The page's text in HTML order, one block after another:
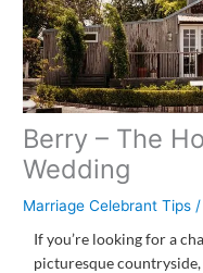
Berry – The
Wedding
Marriage Celebrant Tips
If you’re looking for a
picturesque